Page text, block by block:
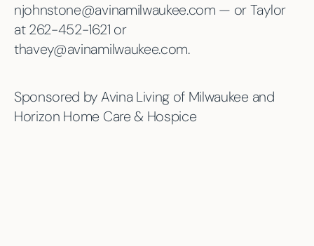
njohnstone@avinamilwaukee.com — or Taylor
at 262-452-1621 or
thavey@avinamilwaukee.com.
Sponsored by Avina Living of Milwaukee and
Horizon Home Care & Hospice